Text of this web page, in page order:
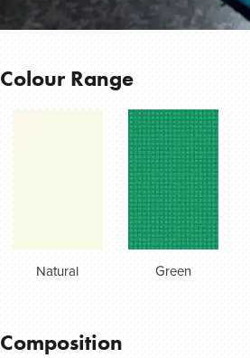
Colour Range
Natural Green
Composition